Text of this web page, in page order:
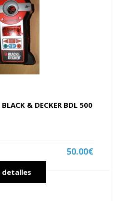
& DECKER BDL 500
50.00€
detalles